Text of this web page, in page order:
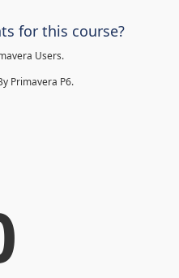
for this course?
Users.
Primavera P6.